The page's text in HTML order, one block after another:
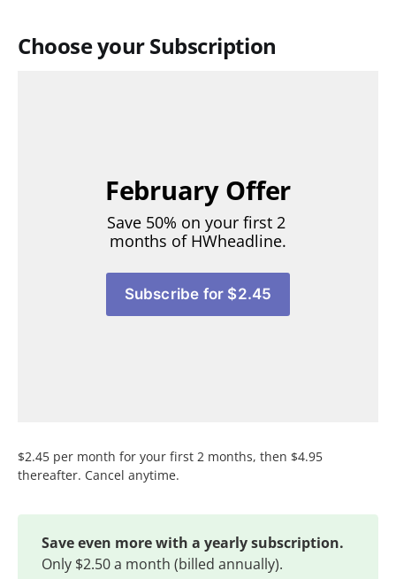
Choose your Subscription
February Offer
Save 50% on your first 2
months of HWheadline.
Subscribe for $2.45
$2.45 per month for your first 2 months, then $4.95
thereafter. Cancel anytime.
Save even more with a yearly subscription.
Only $2.50 a month (billed annually).